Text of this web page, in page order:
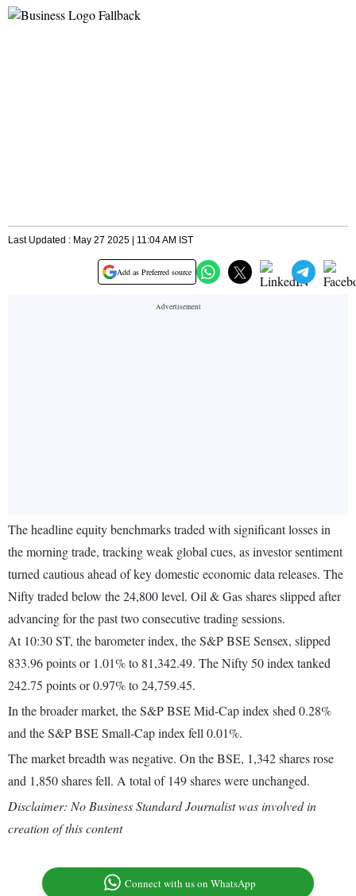
Last Updated : May 27 2025 | 11:04 AM IST
Add as Preferred source
The headline equity benchmarks traded with significant losses in
the morning trade, tracking weak global cues, as investor sentiment
turned cautious ahead of key domestic economic data releases. The
Nifty traded below the 24,800 level. Oil & Gas shares slipped after
advancing for the past two consecutive trading sessions.
At 10:30 ST, the barometer index, the S&P BSE Sensex, slipped
833.96 points or 1.01% to 81,342.49. The Nifty 50 index tanked
242.75 points or 0.97% to 24,759.45.
In the broader market, the S&P BSE Mid-Cap index shed 0.28%
and the S&P BSE Small-Cap index fell 0.01%.
The market breadth was negative. On the BSE, 1,342 shares rose
and 1,850 shares fell. A total of 149 shares were unchanged.
Disclaimer: No Business Standard Journalist was involved in
creation of this content
Connect with us on WhatsApp